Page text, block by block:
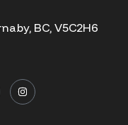
BC, V5C2H6